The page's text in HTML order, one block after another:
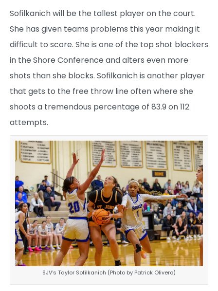
Sofilkanich will be the tallest player on the court.
She has given teams problems this year making it
difficult to score. She is one of the top shot blockers
in the Shore Conference and alters even more
shots than she blocks. Sofilkanich is another player
that gets to the free throw line often where she
shoots a tremendous percentage of 83.9 on 112
attempts.
SJV’s Taylor Sofilkanich (Photo by Patrick Olivero)